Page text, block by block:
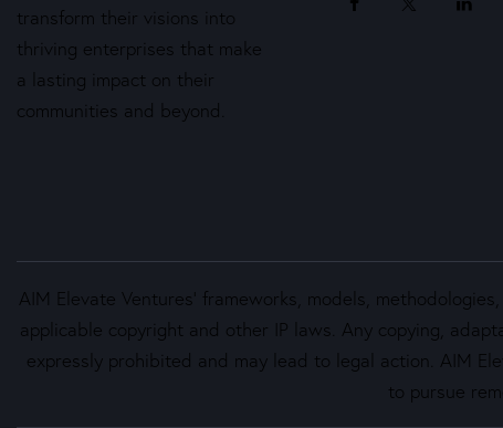
transform their visions into
thriving enterprises that make
a lasting impact on their
communities and beyond.
AIM Elevate Ventures’ frameworks, models,
applicable copyright and other IP laws. Any copying,
expressly prohibited and may lead to legal action. AIM
to pursue